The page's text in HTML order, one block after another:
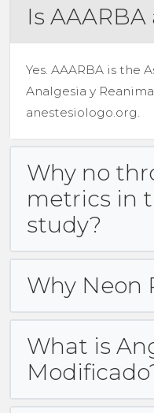
Is
Yes. AAARBA is the
Analgesia y
anestesiologo.org.
Why no
metrics in
study?
Why Neon
What is